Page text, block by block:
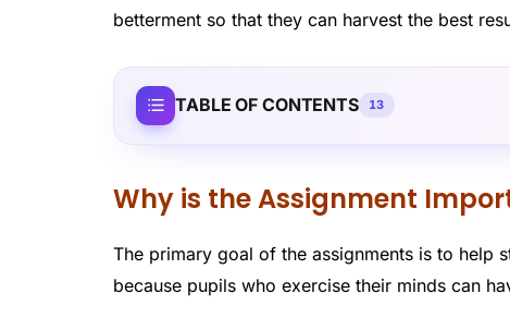
betterment so that they can harvest the best
TABLE OF CONTENTS 13
Why is the Assignment
The primary goal of the assignments is to help
because pupils who exercise their minds can